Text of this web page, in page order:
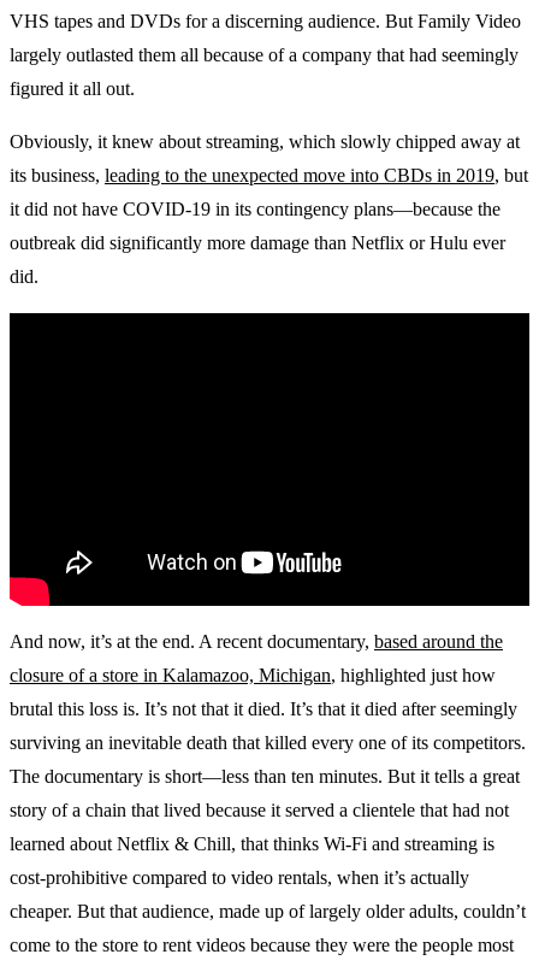
VHS tapes and DVDs for a discerning audience. But Family Video
largely outlasted them all because of a company that had seemingly
figured it all out.
Obviously, it knew about streaming, which slowly chipped away at
its business, leading to the unexpected move into CBDs in 2019, but
it did not have COVID-19 in its contingency plans—because the
outbreak did significantly more damage than Netflix or Hulu ever
did.
And now, it’s at the end. A recent documentary, based around the
closure of a store in Kalamazoo, Michigan, highlighted just how
brutal this loss is. It’s not that it died. It’s that it died after seemingly
surviving an inevitable death that killed every one of its competitors.
The documentary is short—less than ten minutes. But it tells a great
story of a chain that lived because it served a clientele that had not
learned about Netflix & Chill, that thinks Wi-Fi and streaming is
cost-prohibitive compared to video rentals, when it’s actually
cheaper. But that audience, made up of largely older adults, couldn’t
come to the store to rent videos because they were the people most